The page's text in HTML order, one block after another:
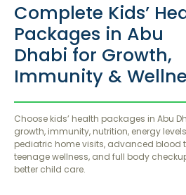
Complete Kids’
Packages in Abu
Dhabi for Growth,
Immunity &
Choose kids’ health packages in Abu
growth, immunity, nutrition, energy
pediatric home visits, advanced blood
teenage wellness, and full body
better child care.